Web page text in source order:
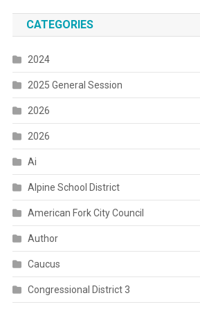
CATEGORIES
2024
2025 General Session
2026
2026
Ai
Alpine School District
American Fork City Council
Author
Caucus
Congressional District 3